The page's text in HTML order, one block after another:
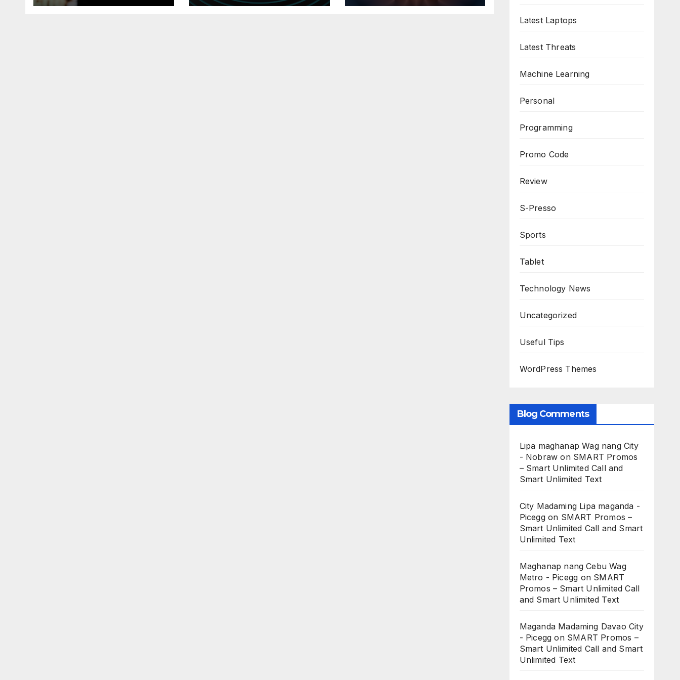
Latest Laptops
Latest Threats
Machine Learning
Personal
Programming
Promo Code
Review
S-Presso
Sports
Tablet
Technology News
Uncategorized
Useful Tips
WordPress Themes
Blog Comments
Lipa maghanap Wag nang City
- Nobraw on SMART Promos
– Smart Unlimited Call and
Smart Unlimited Text
City Madaming Lipa maganda -
Piceggon SMART Promos –
Smart Unlimited Call and Smart
Unlimited Text
Maghanap nang Cebu Wag
Metro - Picegg on SMART
Promos – Smart Unlimited Call
and Smart Unlimited Text
Maganda Madaming Davao City
- Picegg on SMART Promos –
Smart Unlimited Call and Smart
Unlimited Text